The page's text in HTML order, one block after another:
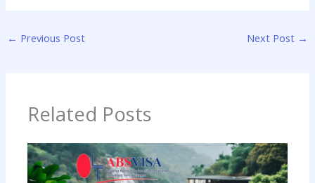
← Previous Post Next Post →
Related Posts